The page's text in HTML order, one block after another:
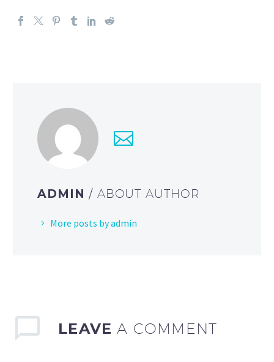
ADMIN / ABOUT AUTHOR
More posts by admin
LEAVEA COMMENT